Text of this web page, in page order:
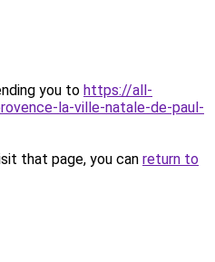
you to https://all-
la-ville-natale-de-paul-
that page, you can return to